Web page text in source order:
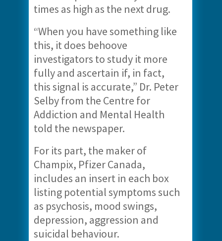
times as high as the next drug.
“When you have something like
this, it does behoove
investigators to study it more
fully and ascertain if, in fact,
this signal is accurate,” Dr. Peter
Selby from the Centre for
Addiction and Mental Health
told the newspaper.
For its part, the maker of
Champix, Pfizer Canada,
includes an insert in each box
listing potential symptoms such
as psychosis, mood swings,
depression, aggression and
suicidal behaviour.